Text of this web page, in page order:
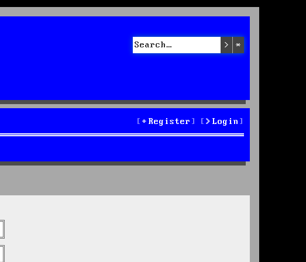
Search
Login
Register